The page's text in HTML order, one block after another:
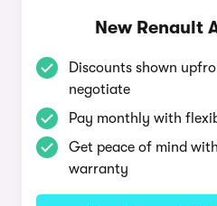
New Renault
Discounts shown
negotiate
Pay monthly with
Get peace of mind
warranty